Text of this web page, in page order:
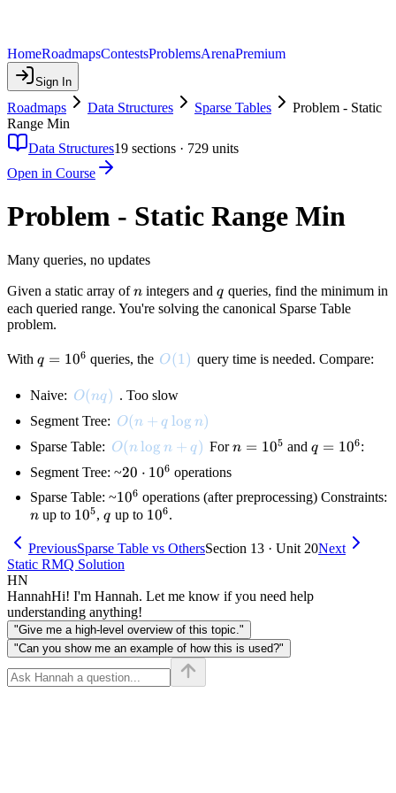
HomeRoadmapsContestsProblemsArenaPremium
Sign In
Roadmaps Data Structures Sparse Tables
Problem - Static
Range Min
Data Structures19 sections · 729 units
Open in Course
Problem - Static Range Min
Many queries, no updates
Given a static array ofn
n integers and q
q queries, find the minimum in
each queried range. You're solving the canonical Sparse Table
problem.
With q =
q = 106 queries, the O(1)
O(1) query time is needed. Compare:
Naive: O(nq)
O(nq) . Too slow
Segment Tree: O(n + q \log n)
O(n + q log n)
Sparse Table: O(n \log n + q)
O(nlog n + q) Forn =
n = 105 and q =
q = 106:
Segment Tree: ~20
\cdot
10^6
20 ⋅ 106 operations
Sparse Table: ~10^6
106 operations (after preprocessing) Constraints:
n
n up to 10^5
105, q
q up to 10^6
106.
PreviousSparse Table vs OthersSection 13 · Unit 20Next
Static RMQ Solution
HN
HannahHi! I'm Hannah. Let me know if you need help
understanding anything!
"Give me a high-level overview of this topic."
"Can you show me an example of how this is used?"